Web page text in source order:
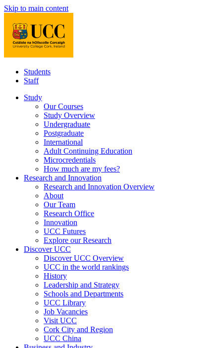
Skip to main content
Students
Staff
Study
Our Courses
Study Overview
Undergraduate
Postgraduate
International
Adult Continuing Education
Microcredentials
How much are my fees?
Research and Innovation
Research and Innovation Overview
About
Our Team
Research Office
Innovation
UCC Futures
Explore our Research
Discover UCC
Discover UCC Overview
UCC in the world rankings
History
Leadership and Strategy
Schools and Departments
UCC Library
Job Vacancies
Visit UCC
Cork City and Region
UCC China